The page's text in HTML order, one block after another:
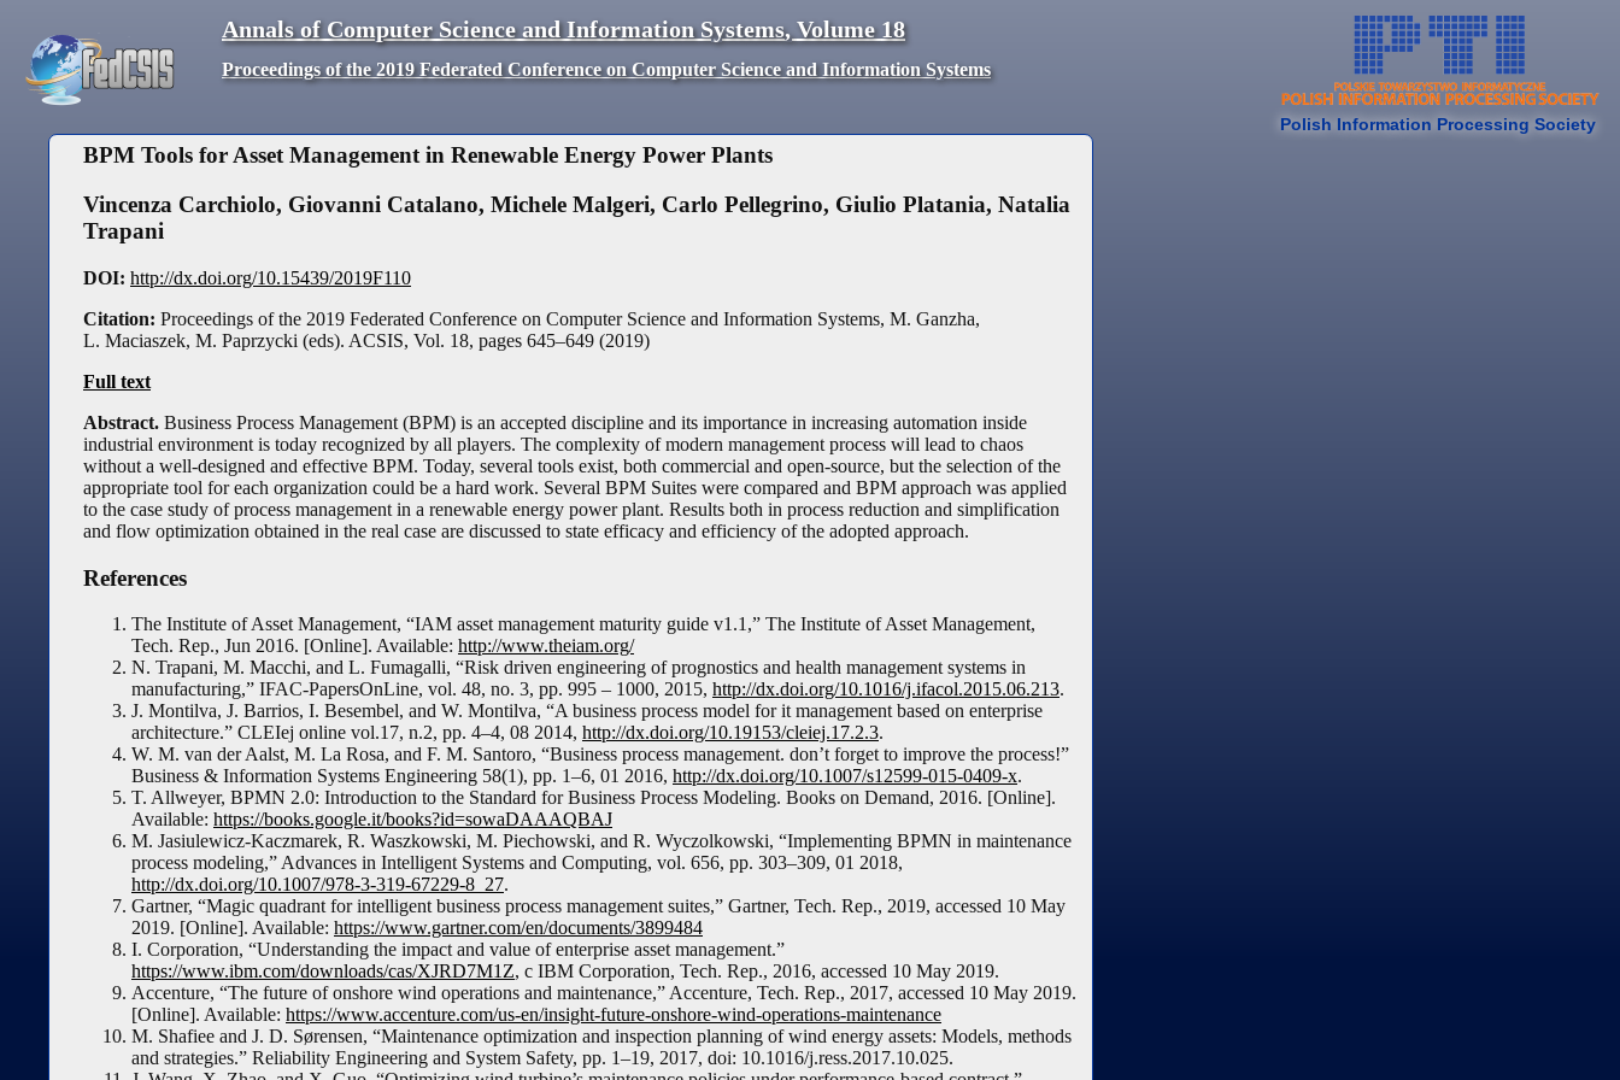
Polish Information Processing Society
Annals of Computer Science and Information Systems, Volume18
Proceedings of the 2019 Federated Conference on Computer Science and Information Systems
BPM Tools for Asset Management in Renewable Energy Power Plants
Vincenza Carchiolo, Giovanni Catalano, Michele Malgeri, Carlo Pellegrino, Giulio Platania, Natalia
Trapani
DOI: http://dx.doi.org/10.15439/2019F110
Citation: Proceedings of the 2019 Federated Conference on Computer Science and Information Systems, M. Ganzha,
L. Maciaszek, M. Paprzycki (eds). ACSIS, Vol. 18, pages 645–649 (2019)
Full text
Abstract. Business Process Management (BPM) is an accepted discipline and its importance in increasing automation inside
industrial environment is today recognized by all players. The complexity of modern management process will lead to chaos
without a well-designed and effective BPM. Today, several tools exist, both commercial and open-source, but the selection of the
appropriate tool for each organization could be a hard work. Several BPM Suites were compared and BPM approach was applied
to the case study of process management in a renewable energy power plant. Results both in process reduction and simplification
and flow optimization obtained in the real case are discussed to state efficacy and efficiency of the adopted approach.
References
The Institute of Asset Management, “IAM asset management maturity guide v1.1,” The Institute of Asset Management,
Tech. Rep., Jun 2016. [Online]. Available: http://www.theiam.org/
N. Trapani, M. Macchi, and L. Fumagalli, “Risk driven engineering of prognostics and health management systems in
manufacturing,” IFAC-PapersOnLine, vol. 48, no. 3, pp. 995 – 1000, 2015, http://dx.doi.org/10.1016/j.ifacol.2015.06.213.
J. Montilva, J. Barrios, I. Besembel, and W. Montilva, “A business process model for it management based on enterprise
architecture.” CLEIej online vol.17, n.2, pp. 4–4, 08 2014, http://dx.doi.org/10.19153/cleiej.17.2.3.
W. M. van der Aalst, M. La Rosa, and F. M. Santoro, “Business process management. don’t forget to improve the process!”
Business & Information Systems Engineering 58(1), pp. 1–6, 01 2016, http://dx.doi.org/10.1007/s12599-015-0409-x.
T. Allweyer, BPMN 2.0: Introduction to the Standard for Business Process Modeling. Books on Demand, 2016. [Online].
Available: https://books.google.it/books?id=sowaDAAAQBAJ
M. Jasiulewicz-Kaczmarek, R. Waszkowski, M. Piechowski, and R. Wyczolkowski, “Implementing BPMN in maintenance
process modeling,” Advances in Intelligent Systems and Computing, vol. 656, pp. 303–309, 01 2018,
http://dx.doi.org/10.1007/978-3-319-67229-8_27.
Gartner, “Magic quadrant for intelligent business process management suites,” Gartner, Tech. Rep., 2019, accessed 10 May
2019. [Online]. Available: https://www.gartner.com/en/documents/3899484
I. Corporation, “Understanding the impact and value of enterprise asset management.”
https://www.ibm.com/downloads/cas/XJRD7M1Z, c IBM Corporation, Tech. Rep., 2016, accessed 10 May 2019.
Accenture, “The future of onshore wind operations and maintenance,” Accenture, Tech. Rep., 2017, accessed 10 May 2019.
[Online]. Available: https://www.accenture.com/us-en/insight-future-onshore-wind-operations-maintenance
M. Shafiee and J. D. Sørensen, “Maintenance optimization and inspection planning of wind energy assets: Models, methods
and strategies.” Reliability Engineering and System Safety, pp. 1–19, 2017, doi: 10.1016/j.ress.2017.10.025.